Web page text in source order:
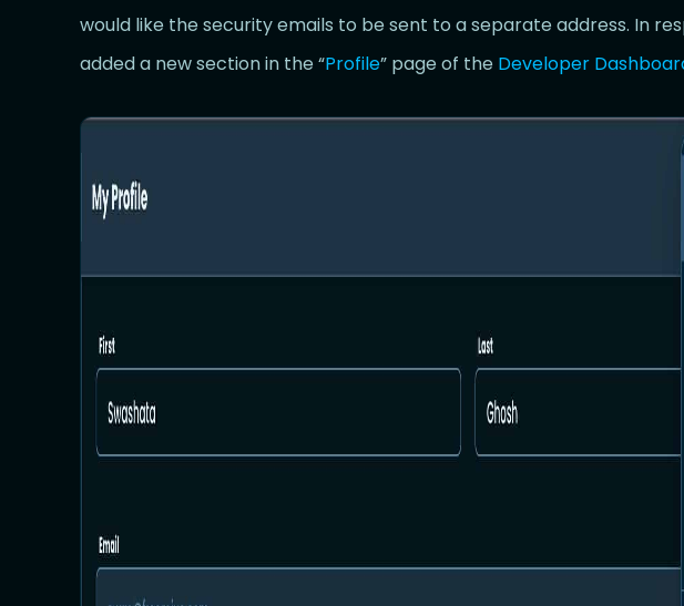
would like the security emails to be sent to a separate address. In
added a new section in the “Profile” page of the Developer